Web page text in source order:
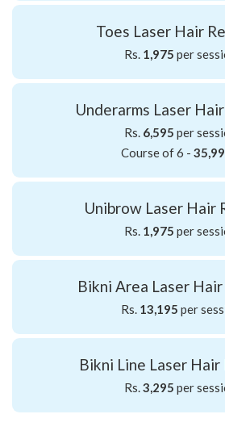
Toes Laser Hair
Rs. 1,975 per
Underarms Laser
Rs. 6,595 per
Course of 6 -
Unibrow Laser Hair
Rs. 1,975 per
Bikni Area Laser
Rs. 13,195 per
Bikni Line Laser Hair
Rs.3,295 per